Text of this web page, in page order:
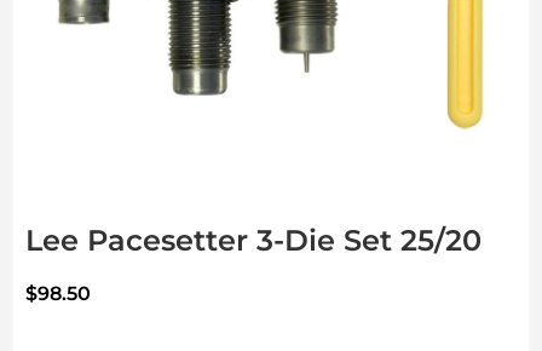
Lee Pacesetter 3-Die Set 25/20
$98.50